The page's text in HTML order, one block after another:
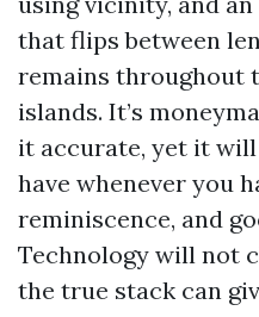
that flips between
remains throughout
islands. It’s
it accurate, yet it will
have whenever you
reminiscence, and
Technology will not
the true stack can